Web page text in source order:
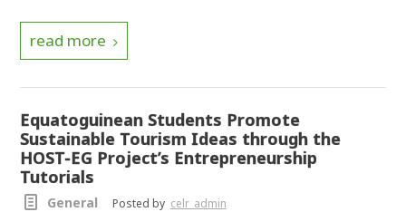
read more
Equatoguinean Students Promote
Sustainable Tourism Ideas through the
HOST-EG Project’s Entrepreneurship
Tutorials
General Posted by celr_admin